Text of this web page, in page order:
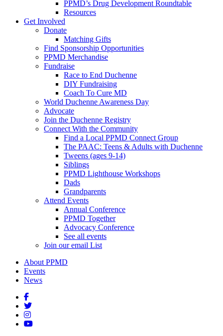
PPMD’s Drug Development Roundtable
Resources
Get Involved
Donate
Matching Gifts
Find Sponsorship Opportunities
PPMD Merchandise
Fundraise
Race to End Duchenne
DIY Fundraising
Coach To Cure MD
World Duchenne Awareness Day
Advocate
Join the Duchenne Registry
Connect With the Community
Find a Local PPMD Connect Group
The PAAC: Teens & Adults with Duchenne
Tweens (ages 9-14)
Siblings
PPMD Lighthouse Workshops
Dads
Grandparents
Attend Events
Annual Conference
PPMD Together
Advocacy Conference
See all events
Join our email List
About PPMD
Events
News